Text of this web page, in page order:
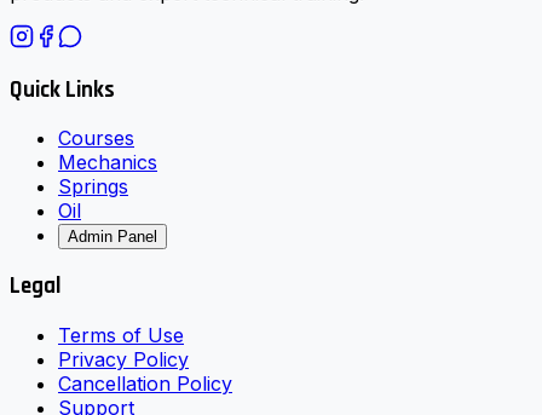
Quick Links
Courses
Mechanics
Springs
Oil
Admin Panel
Legal
Terms of Use
Privacy Policy
Cancellation Policy
Support